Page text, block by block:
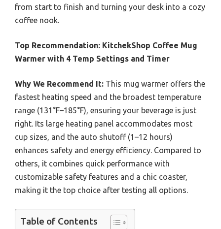
from start to finish and turning your desk into a cozy
coffee nook.
Top Recommendation: KitchekShop Coffee Mug
Warmer with 4 Temp Settings and Timer
Why We Recommend It: This mug warmer offers the
fastest heating speed and the broadest temperature
range (131°F–185°F), ensuring your beverage is just
right. Its large heating panel accommodates most
cup sizes, and the auto shutoff (1–12 hours)
enhances safety and energy efficiency. Compared to
others, it combines quick performance with
customizable safety features and a chic coaster,
making it the top choice after testing all options.
Table of Contents